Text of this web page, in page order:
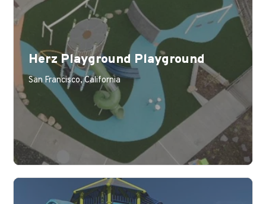
Herz Playground Playground
San Francisco, California